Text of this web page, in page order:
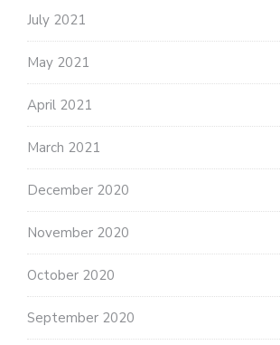
July 2021
May 2021
April 2021
March 2021
December 2020
November 2020
October 2020
September 2020